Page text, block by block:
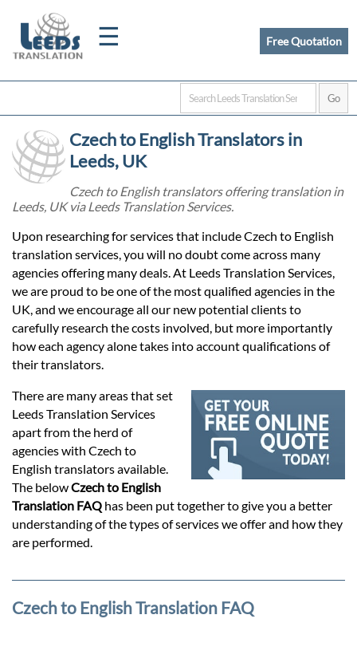
☰
Home
Certified
Quotation
Prices
Services
Contact
Free Quotation
Czech to English Translators in
Leeds, UK
Czech to English translators offering translation in
Leeds, UK via Leeds Translation Services.
Upon researching for services that include Czech to English
translation services, you will no doubt come across many
agencies offering many deals. At Leeds Translation Services,
we are proud to be one of the most qualified agencies in the
UK, and we encourage all our new potential clients to
carefully research the costs involved, but more importantly
how each agency alone takes into account qualifications of
their translators.
There are many areas that set
Leeds Translation Services
apart from the herd of
agencies with Czech to
English translators available.
The belowCzech to English
Translation FAQ has been put together to give you a better
understanding of the types of services we offer and how they
are performed.
Czech to English Translation FAQ